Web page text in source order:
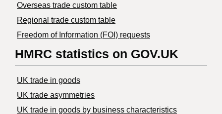
Overseas trade custom table
Regional trade custom table
Freedom of Information (FOI) requests
HMRC statistics on GOV.UK
UK trade in goods
UK trade asymmetries
​UK trade in goods by business characteristics